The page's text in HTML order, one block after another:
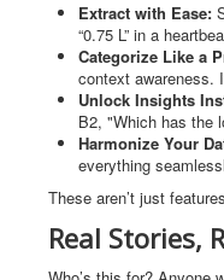
Extract with Ease:
“0.75 L” in a
Categorize Like a
context awareness.
Unlock Insights
B2, "Which has the
Harmonize Your
everything
These aren’t just
Real Stories,